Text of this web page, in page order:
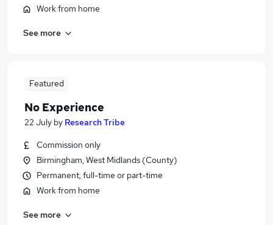
Work from home
See more
Featured
No Experience
22 July by Research Tribe
Commission only
Birmingham, West Midlands (County)
Permanent, full-time or part-time
Work from home
See more